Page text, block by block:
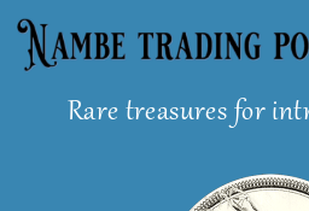
Skip
Rare treasures for